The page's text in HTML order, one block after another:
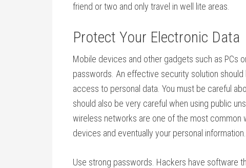
friend or two and only travel in well lite areas.
Protect Your Electronic Data
Mobile devices and other gadgets such as PCs
passwords. An effective security solution
access to personal data. You must be careful
should also be very careful when using public
wireless networks are one of the most common
devices and eventually your personal information.
Use strong passwords. Hackers have software